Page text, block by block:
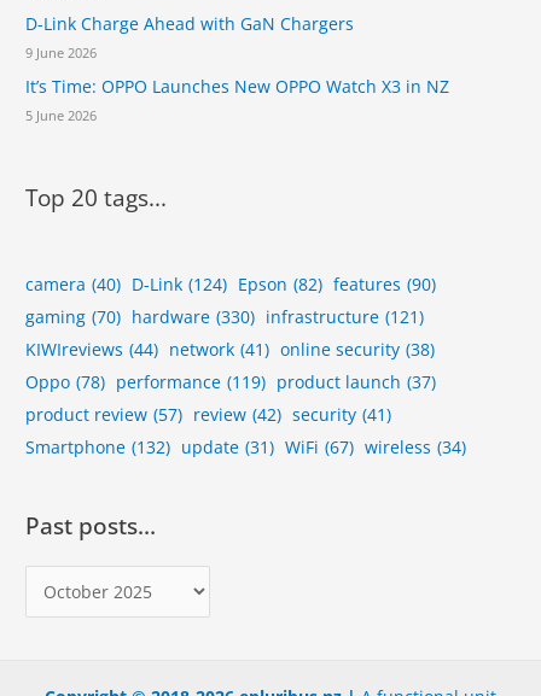
s
D-Link Charge Ahead with GaN Chargers
9 June 2026
It’s Time: OPPO Launches New OPPO Watch X3 in NZ
5 June 2026
Top 20 tags...
camera (40) D-Link (124) Epson (82) features (90)
gaming (70) hardware (330) infrastructure (121)
KIWIreviews (44) network (41) online security (38)
Oppo (78) performance (119) product launch (37)
product review (57) review (42) security (41)
Smartphone (132) update (31) WiFi (67) wireless (34)
Past posts…
a